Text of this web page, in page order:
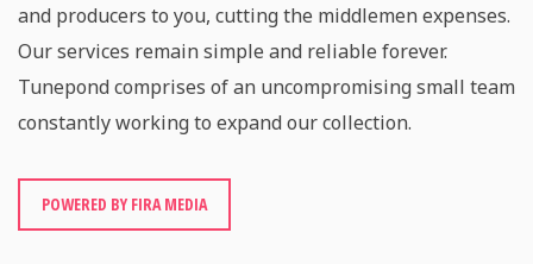
and producers to you, cutting the middlemen expenses.
Our services remain simple and reliable forever.
Tunepond comprises of an uncompromising small team
constantly working to expand our collection.
POWERED BY FIRA MEDIA